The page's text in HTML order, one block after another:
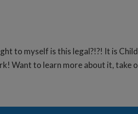
to myself is this legal?!?! It is
Want to learn more about it, take